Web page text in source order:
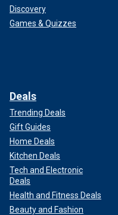
Discovery
Games & Quizzes
Deals
Trending Deals
Gift Guides
Home Deals
Kitchen Deals
Tech and Electronic
Deals
Health and Fitness Deals
Beauty and Fashion